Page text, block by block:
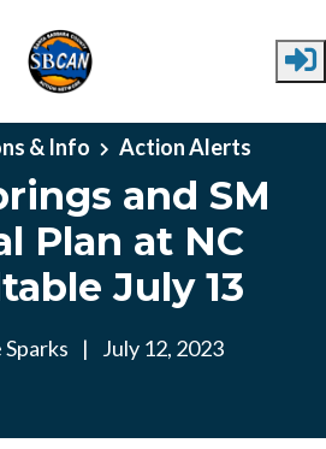
& Info Action Alerts
and SM
Plan at NC
July 13
| July 12, 2023